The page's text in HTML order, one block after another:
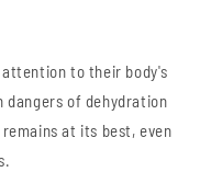
to their body's
dangers of dehydration
at its best, even